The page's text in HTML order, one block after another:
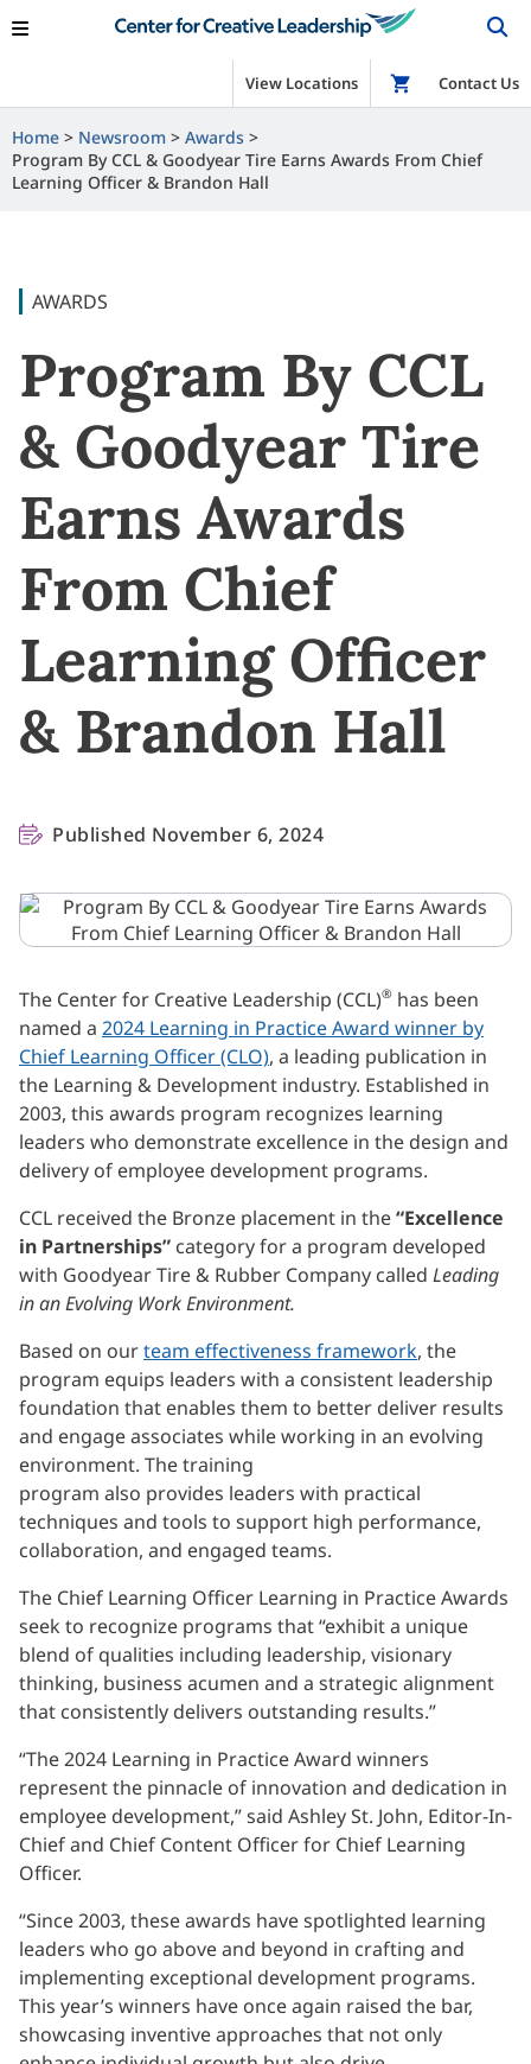
View Locations Shop
Contact Us
Home Newsroom
Awards
Program By CCL & Goodyear Tire Earns Awards From Chief
Learning Officer & Brandon Hall
AWARDS
Program By CCL
& Goodyear Tire
Earns Awards
From Chief
Learning Officer
& Brandon Hall
Published November 6, 2024
The Center for Creative Leadership (CCL)® has been
named a 2024 Learning in Practice Award winner by
Chief Learning Officer (CLO), a leading publication in
the Learning & Development industry. Established in
2003, this awards program recognizes learning
leaders who demonstrate excellence in the design and
delivery of employee development programs.
CCL received the Bronze placement in the“Excellence
in Partnerships” category for a program developed
with Goodyear Tire & Rubber Company called Leading
in an Evolving Work Environment.
Based on ourteam effectiveness framework, the
program equips leaders with a consistent leadership
foundation that enables them to better deliver results
and engage associates while working in an evolving
environment. The training
program also provides leaders with practical
techniques and tools to support high performance,
collaboration, and engaged teams.
The Chief Learning Officer Learning in Practice Awards
seek to recognize programs that “exhibit a unique
blend of qualities including leadership, visionary
thinking, business acumen and a strategic alignment
that consistently delivers outstanding results.”
“The 2024 Learning in Practice Award winners
represent the pinnacle of innovation and dedication in
employee development,” said Ashley St. John, Editor-In-
Chief and Chief Content Officer for Chief Learning
Officer.
“Since 2003, these awards have spotlighted learning
leaders who go above and beyond in crafting and
implementing exceptional development programs.
This year’s winners have once again raised the bar,
showcasing inventive approaches that not only